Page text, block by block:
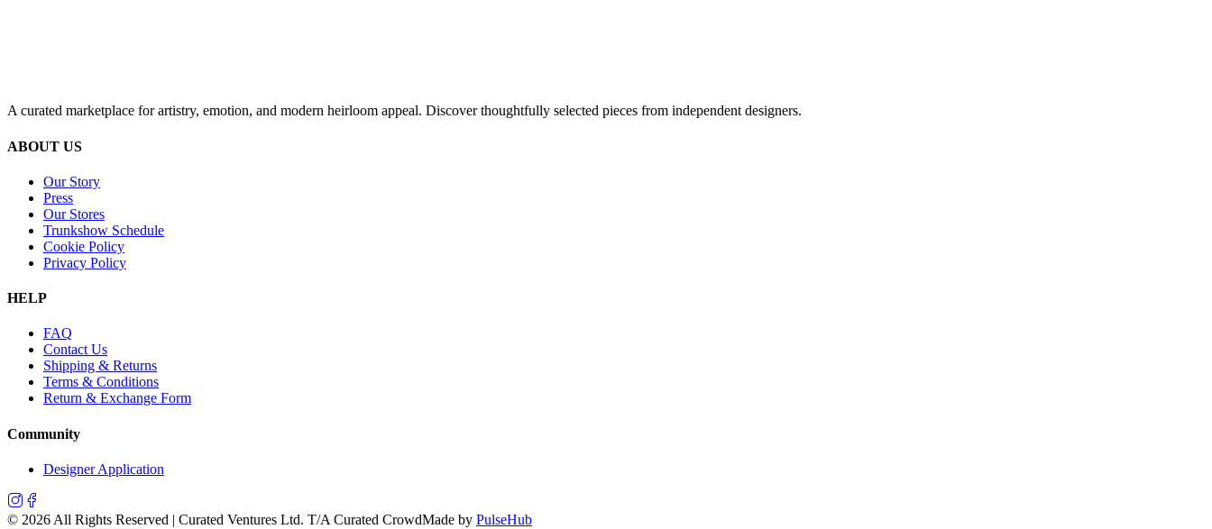
A curated marketplace for artistry, emotion, and modern heirloom appeal. Discover thoughtfully selected pieces from independent designers.
ABOUT US
Our Story
Press
Our Stores
Trunkshow Schedule
Cookie Policy
Privacy Policy
HELP
FAQ
Contact Us
Shipping & Returns
Terms & Conditions
Return & Exchange Form
Community
Designer Application
© 2026 All Rights Reserved | Curated Ventures Ltd. T/A Curated CrowdMade by PulseHub